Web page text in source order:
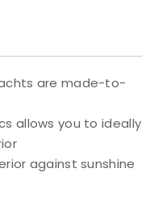
are made-to-
allows you to ideally
against sunshine